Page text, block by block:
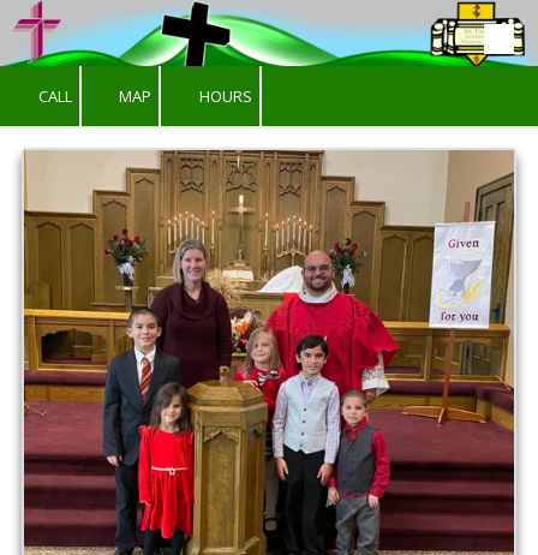
Skip to content
CALL MAP HOURS